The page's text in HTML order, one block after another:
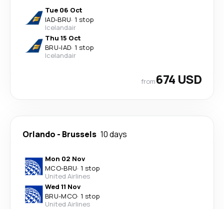
Tue 06 Oct
IAD-BRU· 1 stop
Icelandair
Thu 15 Oct
BRU-IAD· 1 stop
Icelandair
from674 USD
Orlando - Brussels 10 days
Mon 02 Nov
MCO-BRU· 1 stop
United Airlines
Wed 11 Nov
BRU-MCO· 1 stop
United Airlines